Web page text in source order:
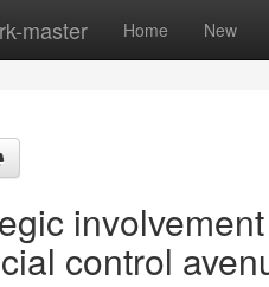
master Home New
control